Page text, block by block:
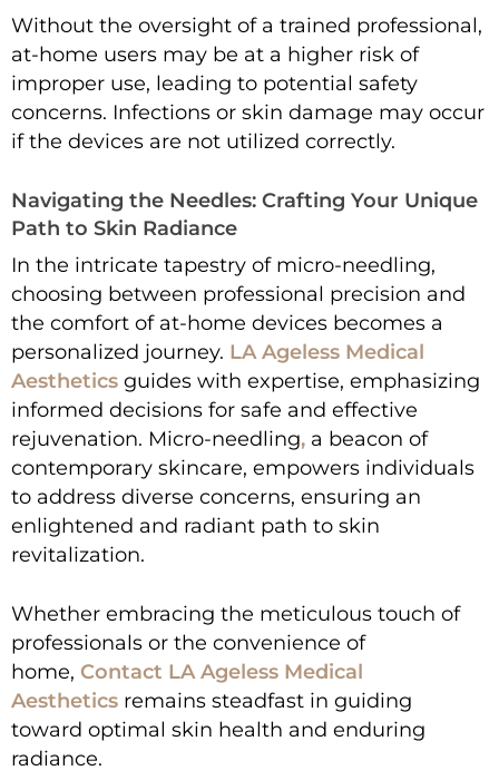
Without the oversight of a trained professional,
at-home users may be at a higher risk of
improper use, leading to potential safety
concerns. Infections or skin damage may occur
if the devices are not utilized correctly.
Navigating the Needles: Crafting Your Unique
Path to Skin Radiance
In the intricate tapestry of micro-needling,
choosing between professional precision and
the comfort of at-home devices becomes a
personalized journey. LA Ageless Medical
Aesthetics guides with expertise, emphasizing
informed decisions for safe and effective
rejuvenation. Micro-needling, a beacon of
contemporary skincare, empowers individuals
to address diverse concerns, ensuring an
enlightened and radiant path to skin
revitalization.
Whether embracing the meticulous touch of
professionals or the convenience of
home, Contact LA Ageless Medical
Aesthetics remains steadfast in guiding
toward optimal skin health and enduring
radiance.